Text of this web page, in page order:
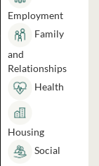
Employment
Family
and
Relationships
Health
Housing
Social